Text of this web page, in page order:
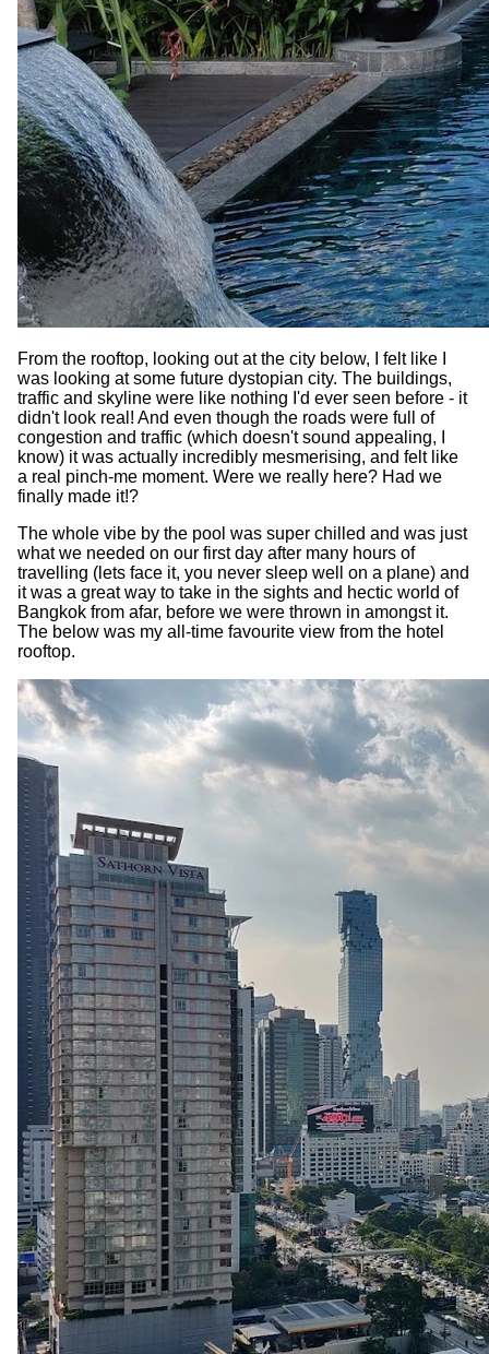
From the rooftop, looking out at the city below, I felt like I
was looking at some future dystopian city. The buildings,
traffic and skyline were like nothing I'd ever seen before - it
didn't look real! And even though the roads were full of
congestion and traffic (which doesn't sound appealing, I
know) it was actually incredibly mesmerising, and felt like
a real pinch-me moment. Were we really here? Had we
finally made it!?
The whole vibe by the pool was super chilled and was just
what we needed on our first day after many hours of
travelling (lets face it, you never sleep well on a plane) and
it was a great way to take in the sights and hectic world of
Bangkok from afar, before we were thrown in amongst it.
The below was my all-time favourite view from the hotel
rooftop.